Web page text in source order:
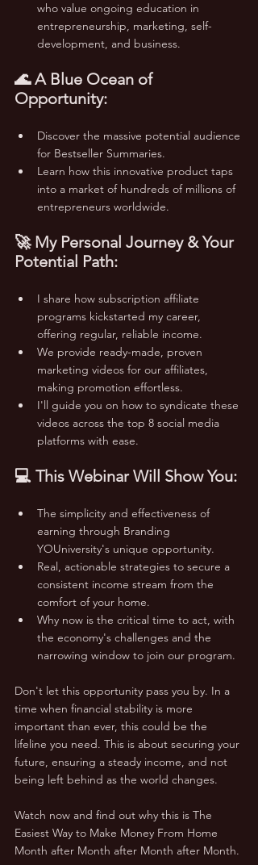
who value ongoing education in
entrepreneurship, marketing, self-
development, and business.
🌊 A Blue Ocean of
Opportunity:
Discover the massive potential audience
for Bestseller Summaries.
Learn how this innovative product taps
into a market of hundreds of millions of
entrepreneurs worldwide.
🚀 My Personal Journey & Your
Potential Path:
I share how subscription affiliate
programs kickstarted my career,
offering regular, reliable income.
We provide ready-made, proven
marketing videos for our affiliates,
making promotion effortless.
I'll guide you on how to syndicate these
videos across the top 8 social media
platforms with ease.
💻 This Webinar Will Show You:
The simplicity and effectiveness of
earning through Branding
YOUniversity's unique opportunity.
Real, actionable strategies to secure a
consistent income stream from the
comfort of your home.
Why now is the critical time to act, with
the economy's challenges and the
narrowing window to join our program.
Don't let this opportunity pass you by. In a
time when financial stability is more
important than ever, this could be the
lifeline you need. This is about securing your
future, ensuring a steady income, and not
being left behind as the world changes.
Watch now and find out why this is The
Easiest Way to Make Money From Home
Month after Month after Month after Month.